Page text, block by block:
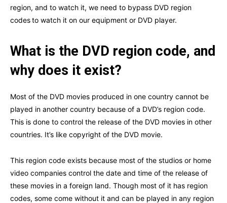
region, and to watch it, we need to bypass DVD region
codesto watch it on our equipment or DVD player.
What is the DVD region code, and
why does it exist?
Most of the DVD movies produced in one country cannot be
played in another country because of a DVD’s region code.
This is done to control the release of the DVD movies in other
countries. It’s like copyright of the DVD movie.
This region code exists because most of the studios or home
video companies control the date and time of the release of
these movies in a foreign land. Though most of it has region
codes, some come without it and can be played in any region